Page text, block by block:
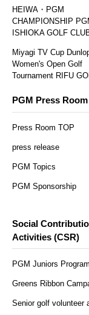
HEIWA・PGM
CHAMPIONSHIP
ISHIOKA GOLF
Miyagi TV Cup
Women's Open Golf
Tournament RIFU
PGM Press Room
Press Room TOP
press release
PGM Topics
PGM Sponsorship
Social
Activities (CSR)
PGM Juniors Program
Greens Ribbon
Senior golf volunteer